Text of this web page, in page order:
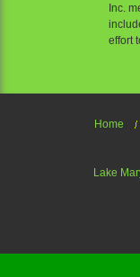
Inc.
effort
Home
Lake